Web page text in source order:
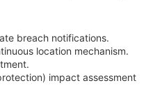
breach notifications.
location mechanism.
impact assessment